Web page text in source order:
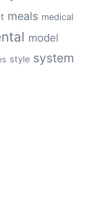
meals medical
model
style system